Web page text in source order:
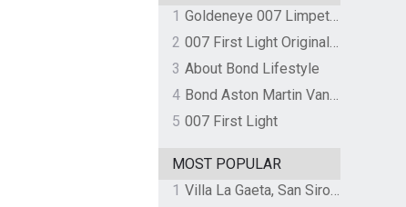
1
Goldeneye 007 Limpet Mine
2
007 First Light Original Video Game Soundtrack by The Flight
3 About Bond Lifestyle
4
Bond Aston Martin Vanquish held at German border over unpaid import duties
5 007 First Light
MOST POPULAR
1
Villa La Gaeta, San Siro, Lake Como, Italy